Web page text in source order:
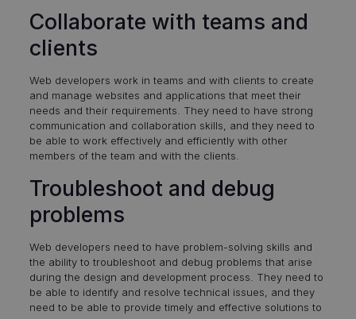
Collaborate with teams and
clients
Web developers work in teams and with clients to create
and manage websites and applications that meet their
needs and their requirements. They need to have strong
communication and collaboration skills, and they need to
be able to work effectively and efficiently with other
members of the team and with the clients.
Troubleshoot and debug
problems
Web developers need to have problem-solving skills and
the ability to troubleshoot and debug problems that arise
during the design and development process. They need to
be able to identify and resolve technical issues, and they
need to be able to provide timely and effective solutions to